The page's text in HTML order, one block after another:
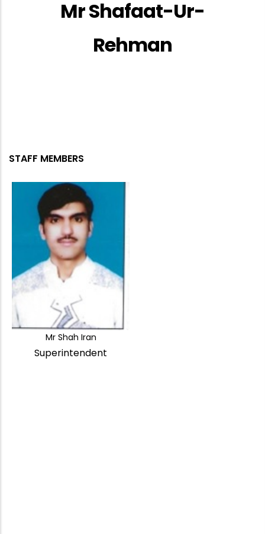
Mr Shafaat-Ur-
Rehman
STAFF MEMBERS
Mr Shah Iran
Superintendent